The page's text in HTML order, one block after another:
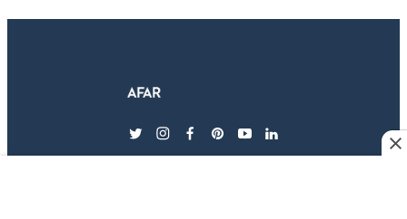
twitterinstagram
facebook
pinterest
youtubelinkedin